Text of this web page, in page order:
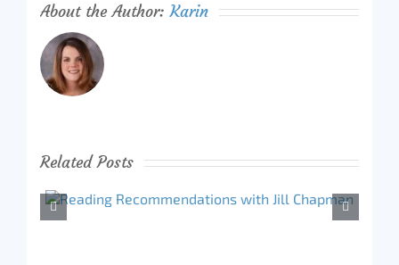
About the Author:Karin
Related Posts